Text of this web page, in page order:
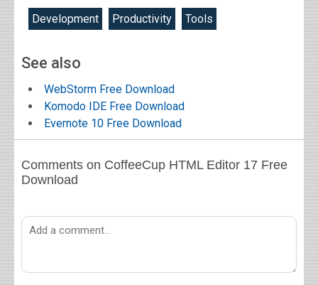
Development Productivity Tools
See also
WebStorm Free Download
Komodo IDE Free Download
Evernote 10 Free Download
Comments on CoffeeCup HTML Editor 17 Free
Download